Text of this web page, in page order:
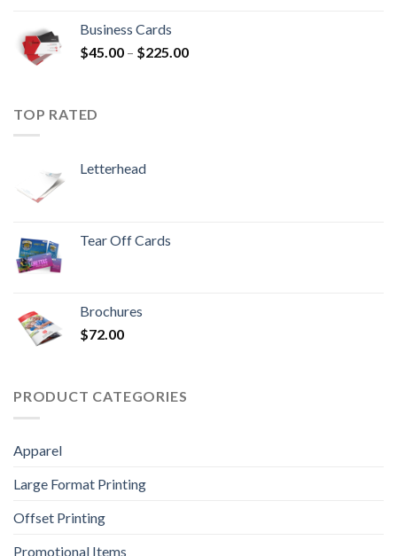
Business Cards
$45.00 – $225.00
TOP RATED
Letterhead
Tear Off Cards
Brochures
$72.00
PRODUCT CATEGORIES
Apparel
Large Format Printing
Offset Printing
Promotional Items